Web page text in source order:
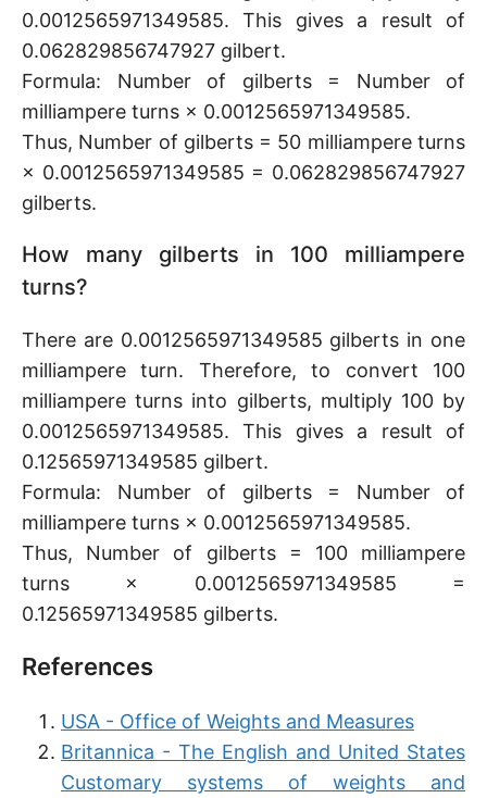
0.0012565971349585. This gives a result of
0.062829856747927 gilbert.
Formula: Number of gilberts = Number of
milliampere turns × 0.0012565971349585.
Thus, Number of gilberts = 50 milliampere turns
× 0.0012565971349585 = 0.062829856747927
gilberts.
How many gilberts in 100 milliampere
turns?
There are 0.0012565971349585 gilberts in one
milliampere turn. Therefore, to convert 100
milliampere turns into gilberts, multiply 100 by
0.0012565971349585. This gives a result of
0.12565971349585 gilbert.
Formula: Number of gilberts = Number of
milliampere turns × 0.0012565971349585.
Thus, Number of gilberts = 100 milliampere
turns × 0.0012565971349585 =
0.12565971349585 gilberts.
References
USA - Office of Weights and Measures
Britannica - The English and United States
Customary systems of weights and